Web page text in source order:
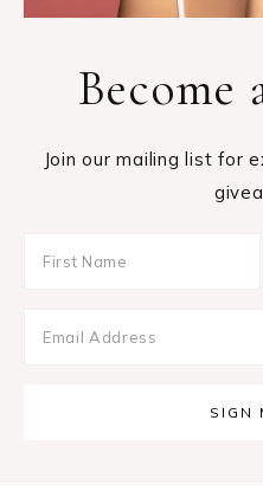
Become
Join our mailing list for